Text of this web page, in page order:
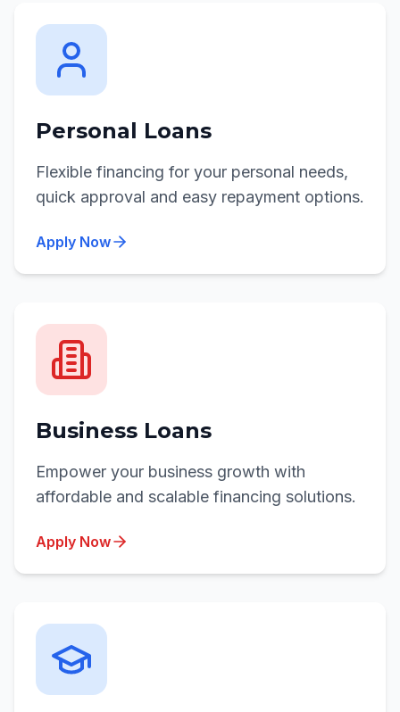
Personal Loans
Flexible financing for your personal needs,
quick approval and easy repayment options.
Apply Now
Business Loans
Empower your business growth with
affordable and scalable financing solutions.
Apply Now